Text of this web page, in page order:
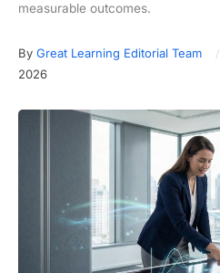
measurable outcomes.
By Great Learning Editorial Team
2026